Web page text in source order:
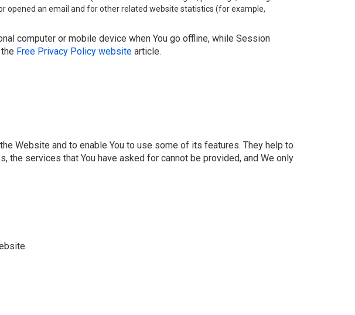
opened an email and for other related website statistics (for example,
computer or mobile device when You go offline, while Session
Free Privacy Policy website article.
Website and to enable You to use some of its features. They help to
the services that You have asked for cannot be provided, and We only